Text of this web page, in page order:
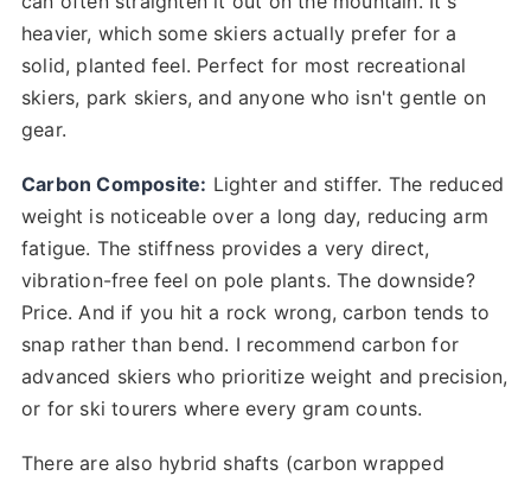
heavier, which some skiers actually prefer for a
solid, planted feel. Perfect for most recreational
skiers, park skiers, and anyone who isn't gentle on
gear.
Carbon Composite: Lighter and stiffer. The reduced
weight is noticeable over a long day, reducing arm
fatigue. The stiffness provides a very direct,
vibration-free feel on pole plants. The downside?
Price. And if you hit a rock wrong, carbon tends to
snap rather than bend. I recommend carbon for
advanced skiers who prioritize weight and precision,
or for ski tourers where every gram counts.
There are also hybrid shafts (carbon wrapped